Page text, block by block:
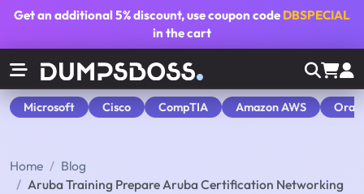
Get an additional5% discount, use coupon code DBSPECIAL
in the cart
Microsoft Cisco CompTIA Amazon AWS
Home
Blog
Aruba Training Prepare Aruba Certification Networking